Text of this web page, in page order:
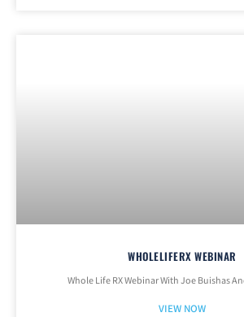
WHOLELIFERX WEBINAR
Whole Life RX Webinar With Joe Buishas
VIEW NOW